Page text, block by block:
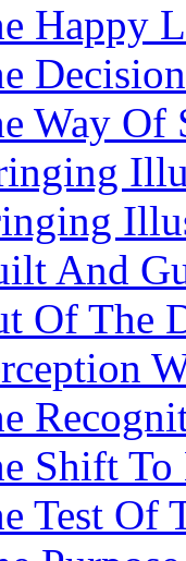
Happy
Way Of
And
Of The
Shift
Test Of